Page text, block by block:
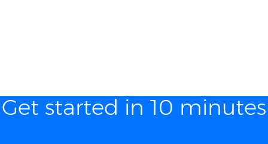
Get started in 10 minutes